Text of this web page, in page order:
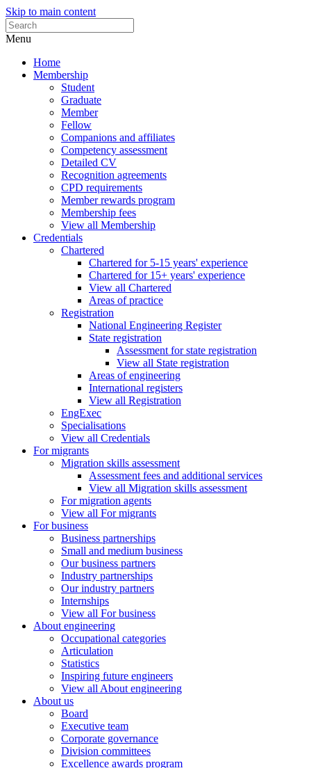
Skip to main content
Menu
Home
Membership
Student
Graduate
Member
Fellow
Companions and affiliates
Competency assessment
Detailed CV
Recognition agreements
CPD requirements
Member rewards program
Membership fees
View all Membership
Credentials
Chartered
Chartered for 5-15 years' experience
Chartered for 15+ years' experience
View all Chartered
Areas of practice
Registration
National Engineering Register
State registration
Assessment for state registration
View all State registration
Areas of engineering
International registers
View all Registration
EngExec
Specialisations
View all Credentials
For migrants
Migration skills assessment
Assessment fees and additional services
View all Migration skills assessment
For migration agents
View all For migrants
For business
Business partnerships
Small and medium business
Our business partners
Industry partnerships
Our industry partners
Internships
View all For business
About engineering
Occupational categories
Articulation
Statistics
Inspiring future engineers
View all About engineering
About us
Board
Executive team
Corporate governance
Division committees
Excellence awards program